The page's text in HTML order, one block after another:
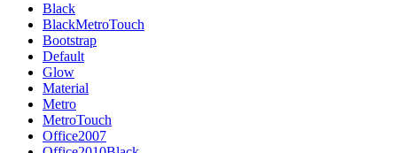
Shopping cart
Black
BlackMetroTouch
Bootstrap
Default
Glow
Material
Metro
MetroTouch
Office2007